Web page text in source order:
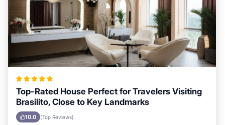
Top-Rated House Perfect for Travelers Visiting
Brasilito, Close to Key Landmarks
10.0 (Top Reviews)